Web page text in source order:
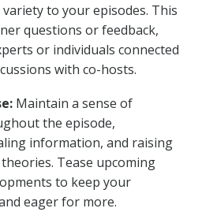
to your episodes. This
questions or feedback,
or individuals connected
with co-hosts.
Maintain a sense of
the episode,
information, and raising
Tease upcoming
to keep your
eager for more.